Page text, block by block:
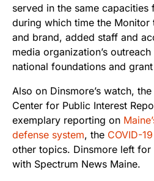
served in the same
during which time the Monitor
and brand, added staff and
media organization’s
national foundations and
Also on Dinsmore’s watch,
Center for Public Interest
exemplary reporting on
defense system, the COVID-
other topics. Dinsmore left
with Spectrum News Maine.